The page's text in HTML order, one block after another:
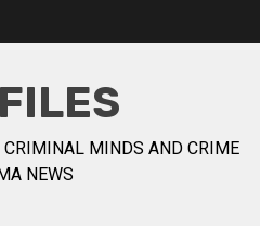
CRIMINAL MINDS AND CRIME
NEWS